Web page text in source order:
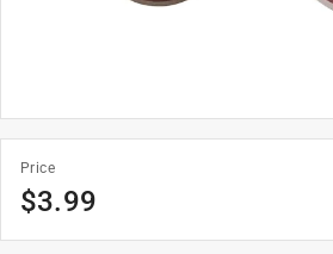
Price
$3.99